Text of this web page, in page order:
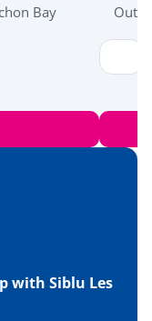
<4km
<4km
Bay
with Siblu Les